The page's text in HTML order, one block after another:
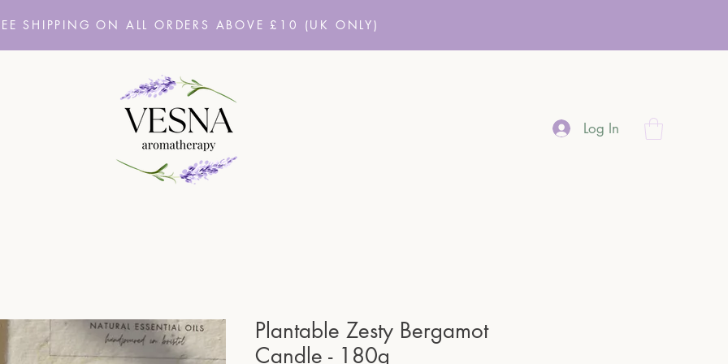
SHIPPING ON ALL ORDERS ABOVE £10 (UK ONLY)
Log In
Plantable Zesty Bergamot
Candle - 180g